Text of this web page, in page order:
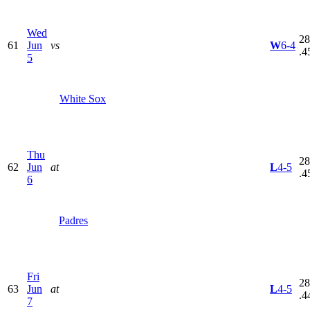
61
Wed
Jun
5
vs
White Sox
W6-4
62
Thu
Jun
6
at
Padres
L4-5
63
Fri
Jun
7
at L4-5